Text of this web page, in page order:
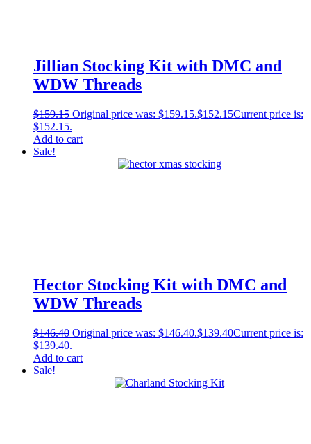
Jillian Stocking Kit with DMC and
WDW Threads
$159.15 Original price was: $159.15.$152.15Current price is:
$152.15.
Add to cart
Sale!
Hector Stocking Kit with DMC and
WDW Threads
$146.40 Original price was: $146.40.$139.40Current price is:
$139.40.
Add to cart
Sale!